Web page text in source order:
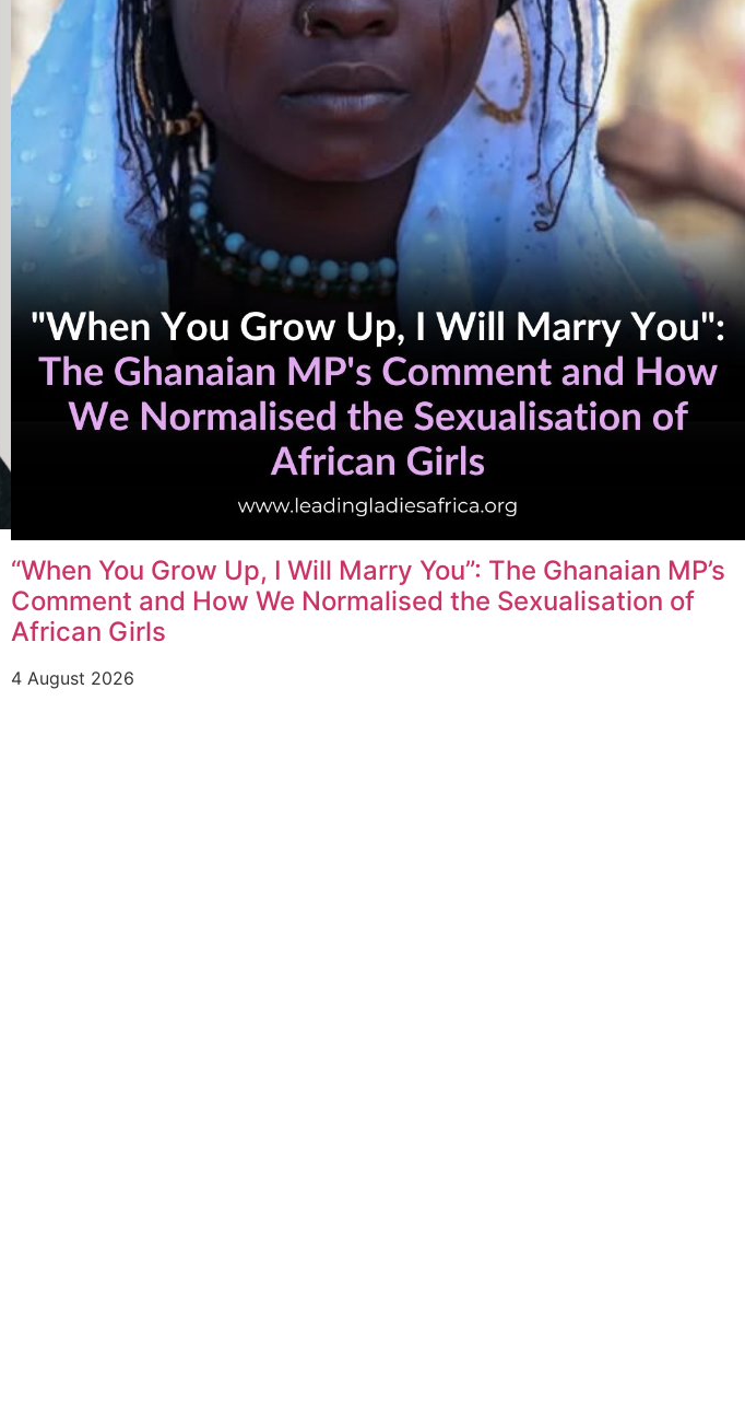
“When You Grow Up, I Will Marry You”: The Ghanaian MP’s
Comment and How We Normalised the Sexualisation of
African Girls
4 August 2026